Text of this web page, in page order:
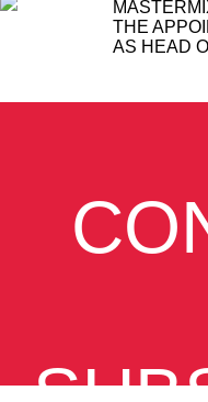
THE
AS HEAD